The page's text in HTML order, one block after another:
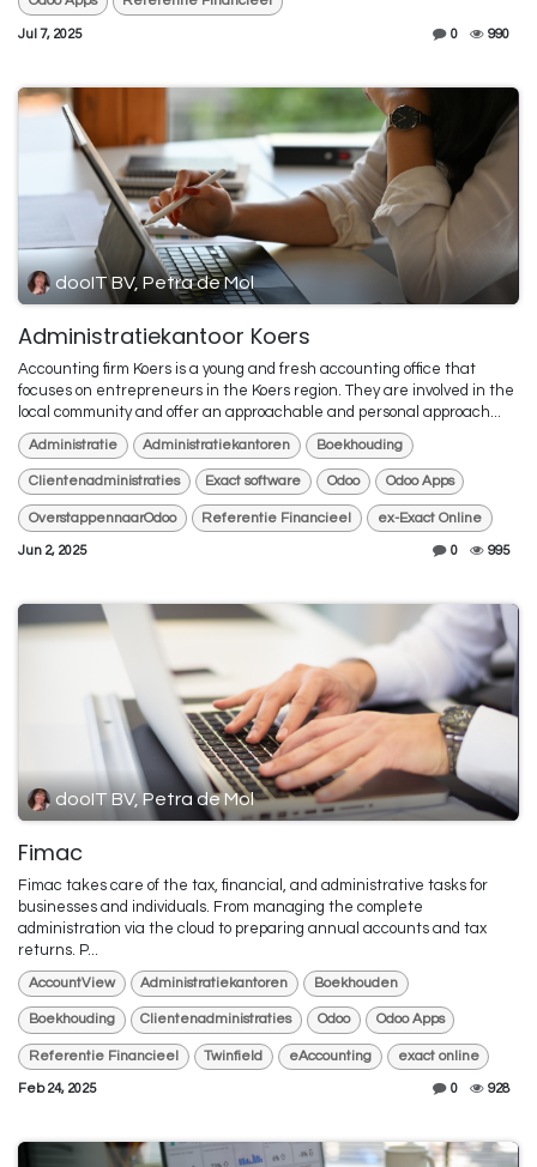
Jul 7, 2025 0 990
dooIT BV, Petra de Mol
Administratiekantoor Koers
Accounting firm Koers is a young and fresh accounting office that
focuses on entrepreneurs in the Koers region. They are involved in the
local community and offer an approachable and personal approach...
Administratie Administratiekantoren Boekhouding
Clientenadministraties Exact software Odoo Odoo Apps
OverstappennaarOdoo Referentie Financieel ex-Exact Online
Jun 2, 2025 0 995
dooIT BV, Petra de Mol
Fimac
Fimac takes care of the tax, financial, and administrative tasks for
businesses and individuals. From managing the complete
administration via the cloud to preparing annual accounts and tax
returns. P...
AccountView Administratiekantoren Boekhouden
Boekhouding Clientenadministraties Odoo Odoo Apps
Referentie Financieel Twinfield eAccounting exact online
Feb 24, 2025 0 928